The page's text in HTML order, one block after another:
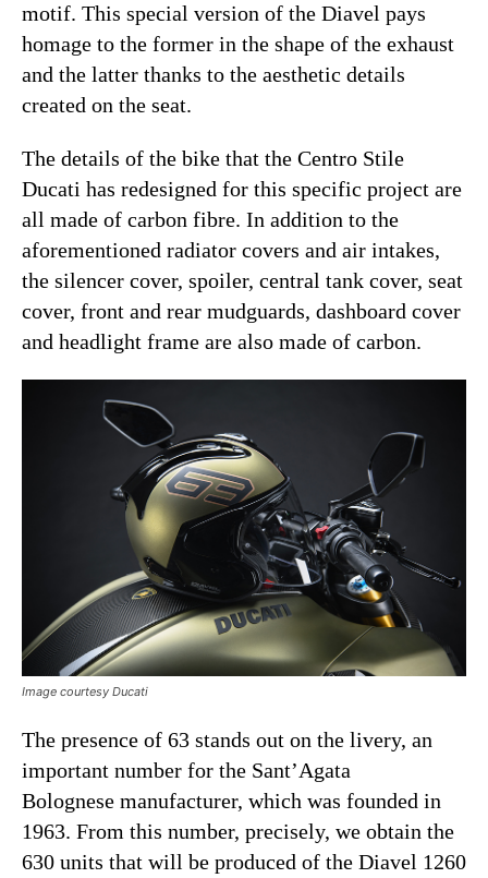
motif. This special version of the Diavel pays
homage to the former in the shape of the exhaust
and the latter thanks to the aesthetic details
created on the seat.
The details of the bike that the Centro Stile
Ducati has redesigned for this specific project are
all made of carbon fibre. In addition to the
aforementioned radiator covers and air intakes,
the silencer cover, spoiler, central tank cover, seat
cover, front and rear mudguards, dashboard cover
and headlight frame are also made of carbon.
Image courtesy Ducati
The presence of 63 stands out on the livery, an
important number for the Sant’Agata
Bolognese manufacturer, which was founded in
1963. From this number, precisely, we obtain the
630 units that will be produced of the Diavel 1260